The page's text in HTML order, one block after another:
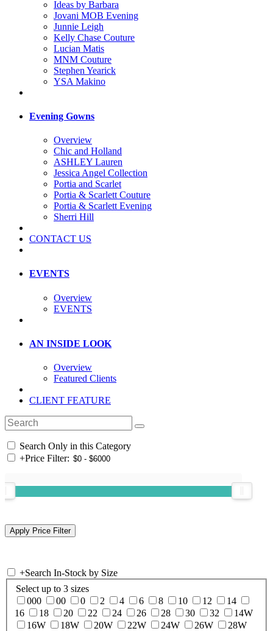
Ideas by Barbara
Jovani MOB Evening
Junnie Leigh
Kelly Chase Couture
Lucian Matis
MNM Couture
Stephen Yearick
YSA Makino
Evening Gowns
Overview
Chic and Holland
ASHLEY Lauren
Jessica Angel Collection
Portia and Scarlet
Portia & Scarlett Couture
Portia & Scarlett Evening
Sherri Hill
CONTACT US
EVENTS
Overview
EVENTS
AN INSIDE LOOK
Overview
Featured Clients
CLIENT FEATURE
Search Only in this Category
+Price Filter:
+Search In-Stock by Size
Select up to 3 sizes
000
00 0 2 4 6 8 10 12
14
16
18 20 22 24 26 28 30 32
14W
16W
18W 20W 22W 24W 26W
28W